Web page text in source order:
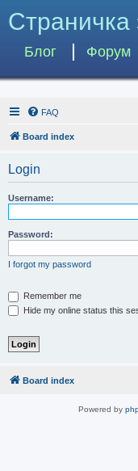
Блог Форум
FAQ
Board index
Login
Username:
Password:
I forgot my password
Remember me
Hide my online status this
Board index
Powered by